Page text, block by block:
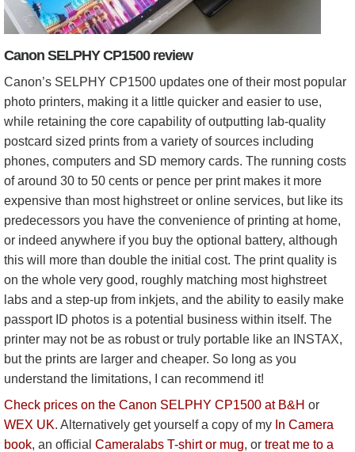
Canon SELPHY CP1500 review
Canon’s SELPHY CP1500 updates one of their most popular
photo printers, making it a little quicker and easier to use,
while retaining the core capability of outputting lab-quality
postcard sized prints from a variety of sources including
phones, computers and SD memory cards. The running costs
of around 30 to 50 cents or pence per print makes it more
expensive than most highstreet or online services, but like its
predecessors you have the convenience of printing at home,
or indeed anywhere if you buy the optional battery, although
this will more than double the initial cost. The print quality is
on the whole very good, roughly matching most highstreet
labs and a step-up from inkjets, and the ability to easily make
passport ID photos is a potential business within itself. The
printer may not be as robust or truly portable like an INSTAX,
but the prints are larger and cheaper. So long as you
understand the limitations, I can recommend it!
Check prices on the Canon SELPHY CP1500 at B&H or
WEX UK. Alternatively get yourself a copy of my In Camera
book, an official Cameralabs T-shirt or mug, or treat me to a